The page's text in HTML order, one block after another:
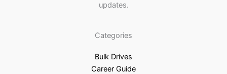
updates.
Categories
Bulk Drives
Career Guide